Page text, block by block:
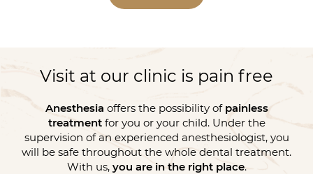
Visit at our clinic is pain free
Anesthesia offers the possibility of painless
treatmentfor you or your child. Under the
supervision of an experienced anesthesiologist, you
will be safe throughout the whole dental treatment.
With us, you are in the right place.